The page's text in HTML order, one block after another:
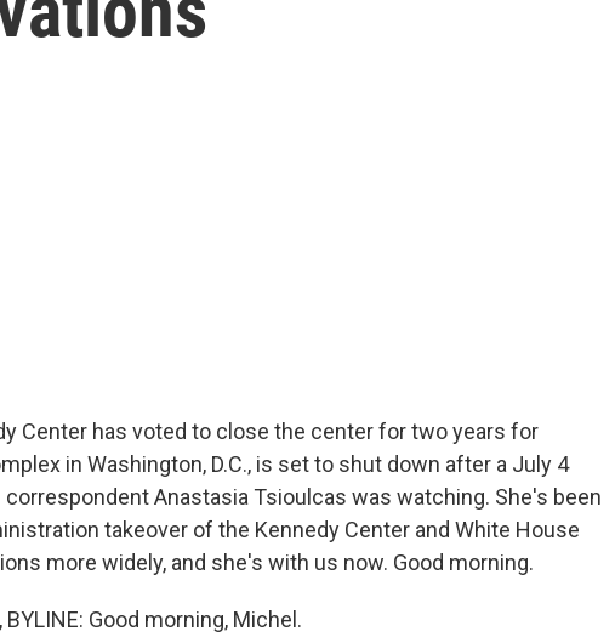
Center has voted to close the center for two years for
in Washington, D.C., is set to shut down after a July 4
Anastasia Tsioulcas was watching. She's been
takeover of the Kennedy Center and White House
more widely, and she's with us now. Good morning.
BYLINE: Good morning, Michel.